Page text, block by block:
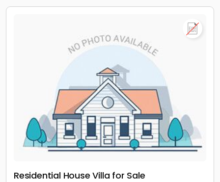
Residential House Villa for Sale